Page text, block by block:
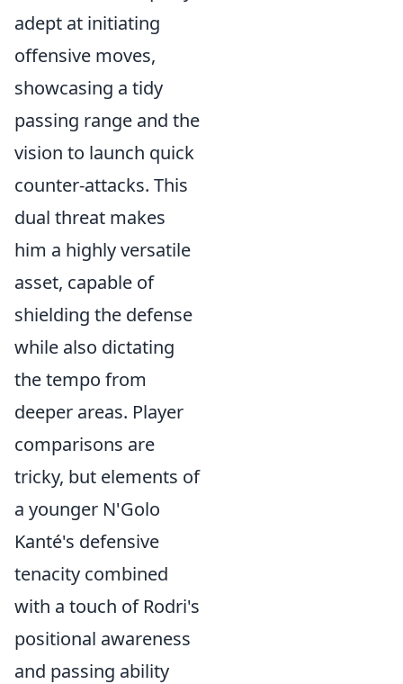
adept at initiating
offensive moves,
showcasing a tidy
passing range and the
vision to launch quick
counter-attacks. This
dual threat makes
him a highly versatile
asset, capable of
shielding the defense
while also dictating
the tempo from
deeper areas. Player
comparisons are
tricky, but elements of
a younger N'Golo
Kanté's defensive
tenacity combined
with a touch of Rodri's
positional awareness
and passing ability